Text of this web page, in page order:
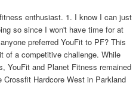
enthusiast. 1. I know I can just
so since I won't have time for at
preferred YouFit to PF? This
of a competitive challenge. While
YouFit and Planet Fitness remained
Hardcore West in Parkland